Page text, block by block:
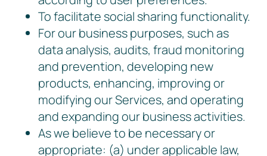
To facilitate social sharing functionality.
For our business purposes, such as
data analysis, audits, fraud monitoring
and prevention, developing new
products, enhancing, improving or
modifying our Services, and operating
and expanding our business activities.
As we believe to be necessary or
appropriate: (a) under applicable law,